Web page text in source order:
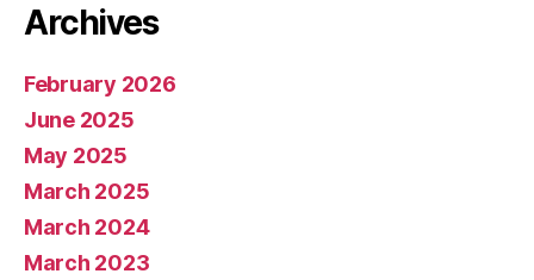
Archives
February 2026
June 2025
May 2025
March 2025
March 2024
March 2023